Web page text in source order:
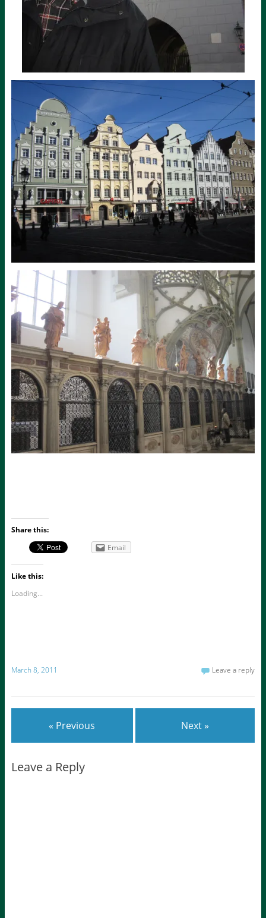
Share this:
Email
Like this:
Loading...
March 8, 2011 Leave a reply
« Previous Next »
Leave a Reply